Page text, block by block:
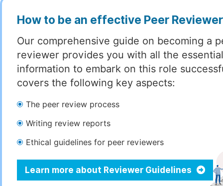
How to be an effective Peer
Our comprehensive guide on becoming a
reviewer provides you with all the essential
information to embark on this role
covers the following key aspects:
The peer review process
Writing review reports
Ethical guidelines for peer reviewers
Learn more about Reviewer Guidelines